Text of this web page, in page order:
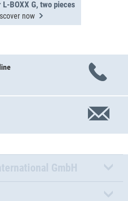
BOXX G, two pieces
now
GmbH